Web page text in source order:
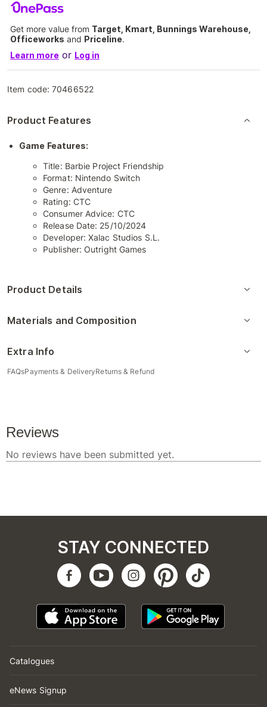
Get more value from Target, Kmart, Bunnings Warehouse,
Officeworks and Priceline.
Learn more or Log in
Item code:70466522
Product Features
Game Features:
Title: Barbie Project Friendship
Format: Nintendo Switch
Genre: Adventure
Rating: CTC
Consumer Advice: CTC
Release Date: 25/10/2024
Developer: Xalac Studios S.L.
Publisher: Outright Games
Product Details
Materials and Composition
Extra Info
FAQsPayments & DeliveryReturns & Refund
Catalogues
eNews Signup
STAY CONNECTED